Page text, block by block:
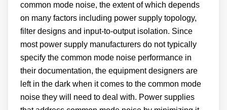
common mode noise, the extent of which depends
on many factors including power supply topology,
filter designs and input-to-output isolation. Since
most power supply manufacturers do not typically
specify the common mode noise performance in
their documentation, the equipment designers are
left in the dark when it comes to the common mode
noise they will need to deal with. Power supplies